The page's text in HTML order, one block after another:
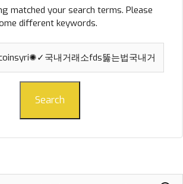
matched your search terms. Please
different keywords.
Search